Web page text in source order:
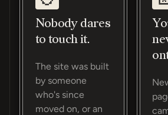
Nobody dares
to touch it.
The site was built
by someone
who's since
moved on, or an